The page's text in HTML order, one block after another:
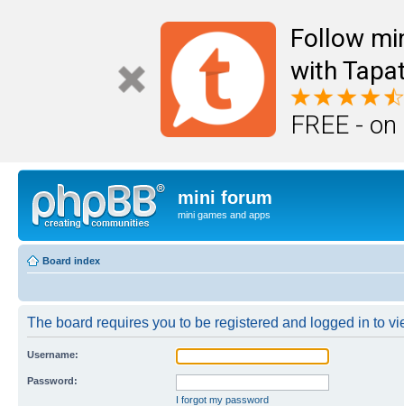
Follow
with
FREE -
mini forum
mini games and apps
Board index
The board requires you to be registered and logged in to
Username:
Password:
I forgot my password